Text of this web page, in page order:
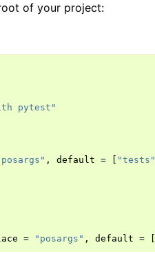
of your project:
pytest"
, default = "tests"
= "posargs" , default =